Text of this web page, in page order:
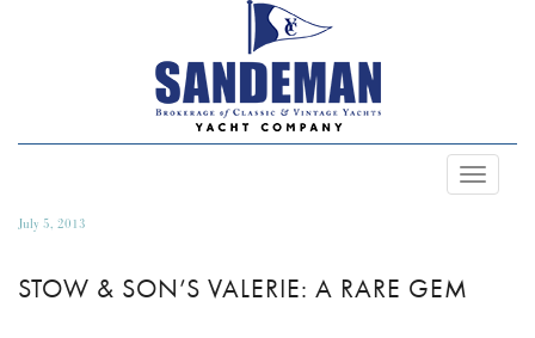
Toggle
July 5, 2013
STOW & SON’S VALERIE: A RARE GEM